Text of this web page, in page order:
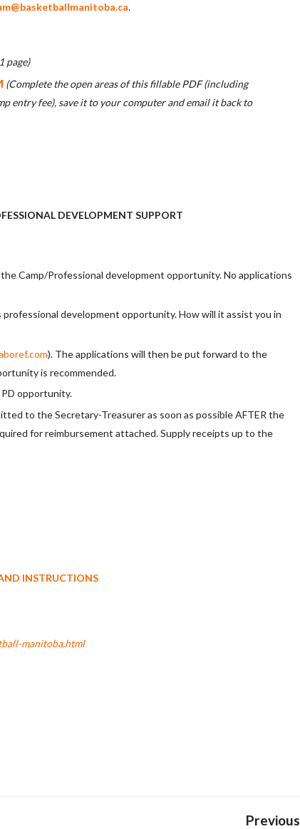
.
page)
(Complete the open areas of this fillable PDF (including
entry fee), save it to your computer and email it back to
DEVELOPMENT SUPPORT
Camp/Professional development opportunity. No applications
development opportunity. How will it assist you in
). The applications will then be put forward to the
is recommended.
opportunity.
to the Secretary-Treasurer as soon as possible AFTER the
for reimbursement attached. Supply receipts up to the
INSTRUCTIONS
manitoba.html
Previous